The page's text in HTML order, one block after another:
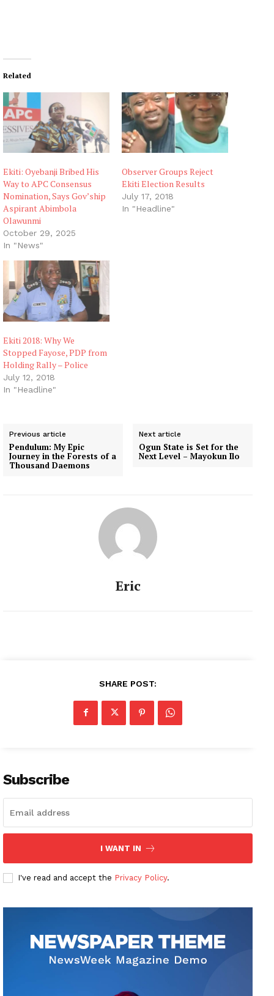
Related
Ekiti: Oyebanji Bribed His
Way to APC Consensus
Nomination, Says Gov’ship
Aspirant Abimbola
Olawunmi
October 29, 2025
In "News"
Observer Groups Reject
Ekiti Election Results
July 17, 2018
In "Headline"
Ekiti 2018: Why We
Stopped Fayose, PDP from
Holding Rally – Police
July 12, 2018
In "Headline"
Previous article
Pendulum: My Epic
Journey in the Forests of a
Thousand Daemons
Next article
Ogun State is Set for the
Next Level – Mayokun Ilo
Eric
SHARE POST:
Subscribe
I WANT IN
I've read and accept the Privacy Policy.